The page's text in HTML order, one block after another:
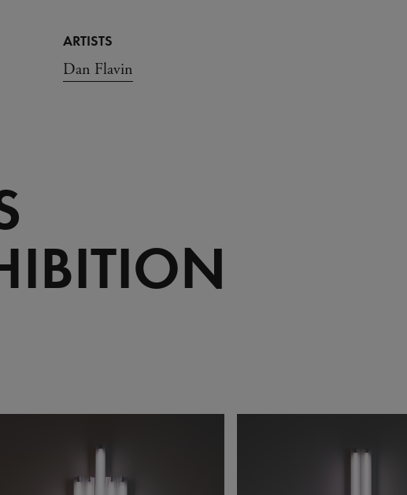
ARTISTS
Dan Flavin